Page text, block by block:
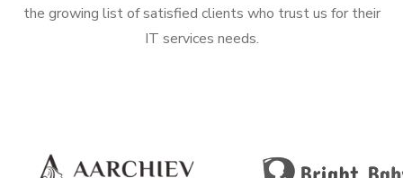
the growing list of satisfied clients who trust us for their
IT services needs.